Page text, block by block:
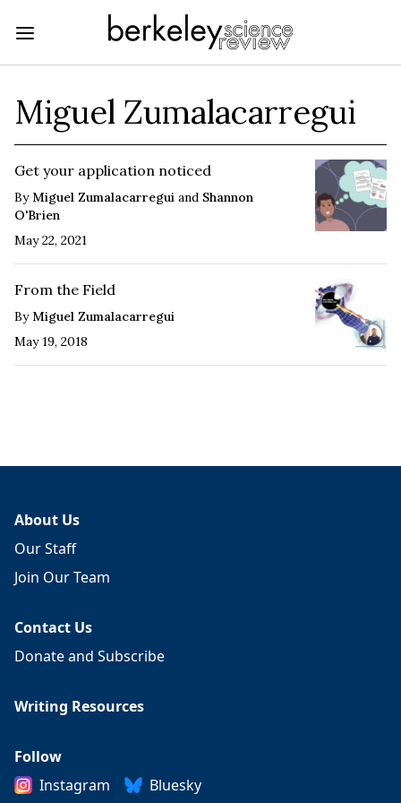
Miguel Zumalacarregui
Get your application noticed
By Miguel Zumalacarregui and Shannon
O'Brien
May 22, 2021
From the Field
By Miguel Zumalacarregui
May 19, 2018
About Us
Our Staff
Join Our Team
Contact Us
Donate and Subscribe
Writing Resources
Follow
Instagram
Bluesky